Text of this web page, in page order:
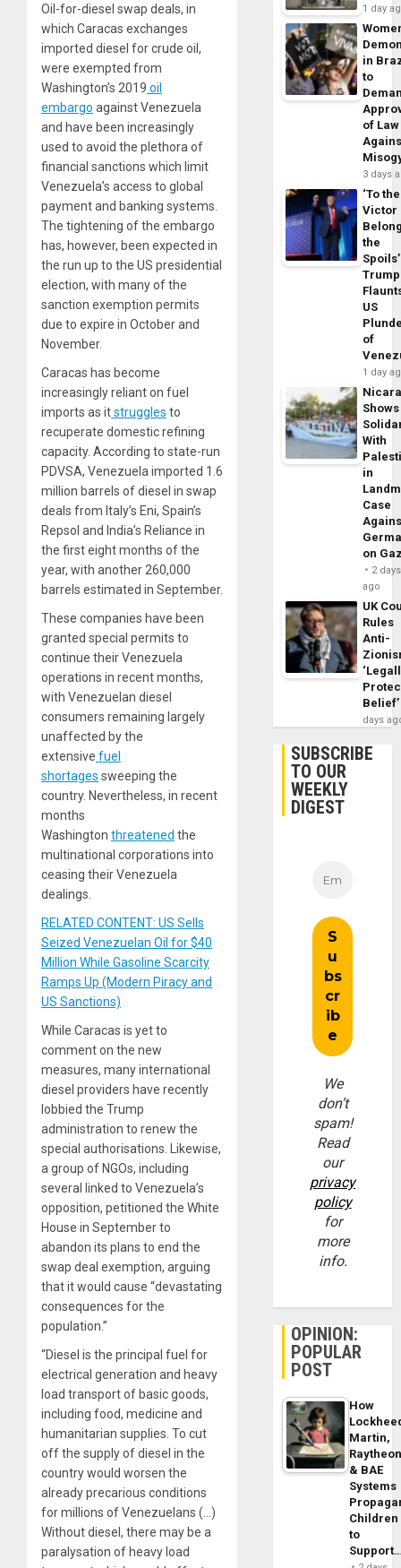
Oil-for-diesel swap deals, in
which Caracas exchanges
imported diesel for crude oil,
were exempted from
Washington’s 2019 oil
embargo against Venezuela
and have been increasingly
used to avoid the plethora of
financial sanctions which limit
Venezuela’s access to global
payment and banking systems.
The tightening of the embargo
has, however, been expected in
the run up to the US presidential
election, with many of the
sanction exemption permits
due to expire in October and
November.
Caracas has become
increasingly reliant on fuel
imports as itstruggles to
recuperate domestic refining
capacity. According to state-run
PDVSA, Venezuela imported 1.6
million barrels of diesel in swap
deals from Italy’s Eni, Spain’s
Repsol and India’s Reliance in
the first eight months of the
year, with another 260,000
barrels estimated in September.
These companies have been
granted special permits to
continue their Venezuela
operations in recent months,
with Venezuelan diesel
consumers remaining largely
unaffected by the
extensive fuel
shortages sweeping the
country. Nevertheless, in recent
months
Washington threatened the
multinational corporations into
ceasing their Venezuela
dealings.
RELATED CONTENT: US Sells
Seized Venezuelan Oil for $40
Million While Gasoline Scarcity
Ramps Up (Modern Piracy and
US Sanctions)
While Caracas is yet to
comment on the new
measures, many international
diesel providers have recently
lobbied the Trump
administration to renew the
special authorisations. Likewise,
a group of NGOs, including
several linked to Venezuela’s
opposition, petitioned the White
House in September to
abandon its plans to end the
swap deal exemption, arguing
that it would cause “devastating
consequences for the
population.”
“Diesel is the principal fuel for
electrical generation and heavy
load transport of basic goods,
including food, medicine and
humanitarian supplies. To cut
off the supply of diesel in the
country would worsen the
already precarious conditions
for millions of Venezuelans (…)
Without diesel, there may be a
paralysation of heavy load
1 day
in
to
of Law
3 days
‘To the
Victor
the
Trump
US
of
1 day
Shows
With
in
Case
on
2 days
ago
UK
Rules
Anti-
Belief’
days
SUBSCRIBE
TO OUR
WEEKLY
DIGEST
We
don’t
spam!
Read
our
privacy
policy
for
more
info.
OPINION:
POPULAR
POST
How
Martin,
& BAE
Systems
Children
to